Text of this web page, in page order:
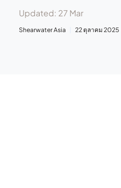
Updated: 27 Mar
Shearwater Asia 22 ตุลาคม 2025